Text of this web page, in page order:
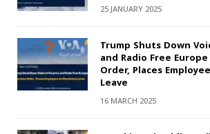
25 JANUARY 2025
Trump Shuts Down
and Radio Free
Order, Places
Leave
16 MARCH 2025